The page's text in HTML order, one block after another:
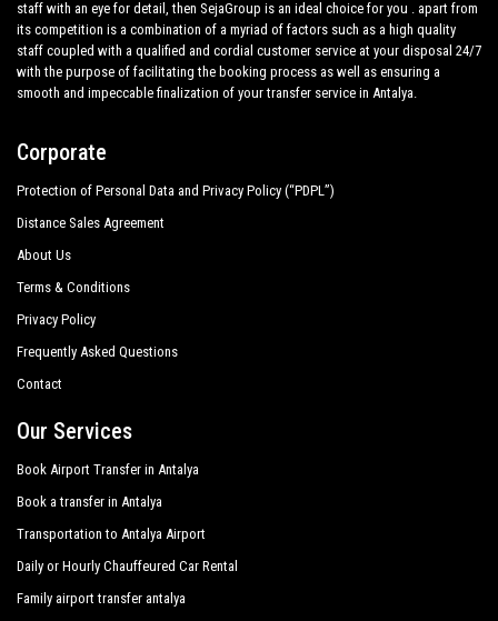
services we offer.
Private addresses
inUlupinar,Ulupinar hotels,Ulupinartours , event
All services can be customized according to customer
passengers and amount of luggage. You can count on our
private cars with driver for a more efficient transport of your
choosing, both within
Ulupinarand out .
Transfer from
transfers to and from Antalya hotels
in
all around
withPrivateTransferAntalya
best cars, flawless both in design and mechanics. Sedans,
minivans and minibuses, meet the requirements from 1 to 54
people. Regularly controlled and inspected the vehicles are
subjected to our own periodic evaluations with priority given
Barıs Pension Bungalows
Blue White Hotel
Bungalow Halil
Bungalow Sky
Canada Hotel
Canario Pension Bungalow
Cesur Pension
Chimera Pia Hotel
Cinderella Pension
Cira Pension
Almera Bungalow
staff with an eye for detail, then SejaGroup is an ideal choice for you . apart from
its competition is a combination of a myriad of factors such as a high quality
staff coupled with a qualified and cordial customer service at your disposal 24/7
with the purpose of facilitating the booking process as well as ensuring a
smooth and impeccable finalization of your transfer service in Antalya.
Corporate
Protection of Personal Data and Privacy Policy (“PDPL”)
Distance Sales Agreement
About Us
Terms & Conditions
Privacy Policy
Frequently Asked Questions
Contact
Our Services
Book Airport Transfer in Antalya
Book a transfer in Antalya
Transportation to Antalya Airport
Daily or Hourly Chauffeured Car Rental
Family airport transfer antalya